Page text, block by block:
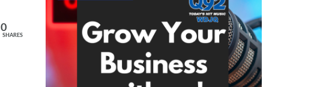
0
SHARES